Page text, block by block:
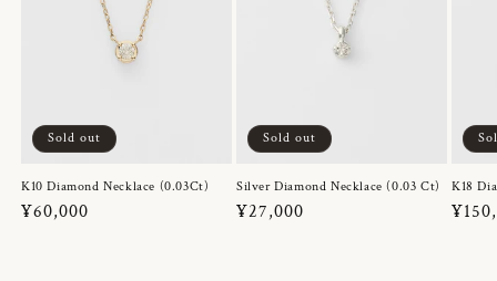
Sold out
K10 Diamond Necklace (0.03Ct)
Regular
¥60,000
Sold out
Silver Diamond Necklace (0.03 Ct)
Regular
¥27,000
K18